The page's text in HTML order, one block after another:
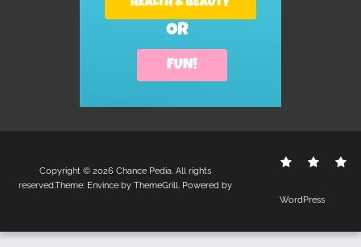
Contact
Copyright © 2026 Chance Pedia. All rights
reserved.Theme: Envinceby ThemeGrill. Powered by
WordPress